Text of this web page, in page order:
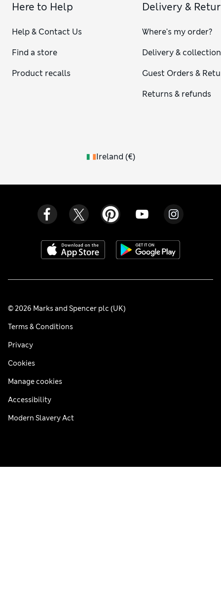
Here to Help
Help & Contact Us
Find a store
Product recalls
Delivery &
Where's my order?
Delivery & collection
Guest Orders &
Returns & refunds
Ireland (€)
© 2026 Marks and Spencer plc (UK)
Terms & Conditions
Privacy
Cookies
Manage cookies
Accessibility
Modern Slavery Act